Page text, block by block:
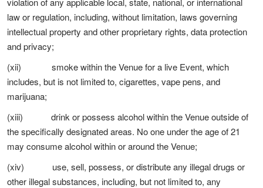
law or regulation, including, without limitation, laws governing
intellectual property and other proprietary rights, data protection
and privacy;
(xii) smoke within the Venue for a live Event, which
includes, but is not limited to, cigarettes, vape pens, and
marijuana;
(xiii) drink or possess alcohol within the Venue outside of
the specifically designated areas. No one under the age of 21
may consume alcohol within or around the Venue;
(xiv) use, sell, possess, or distribute any illegal drugs or
other illegal substances, including, but not limited to, any